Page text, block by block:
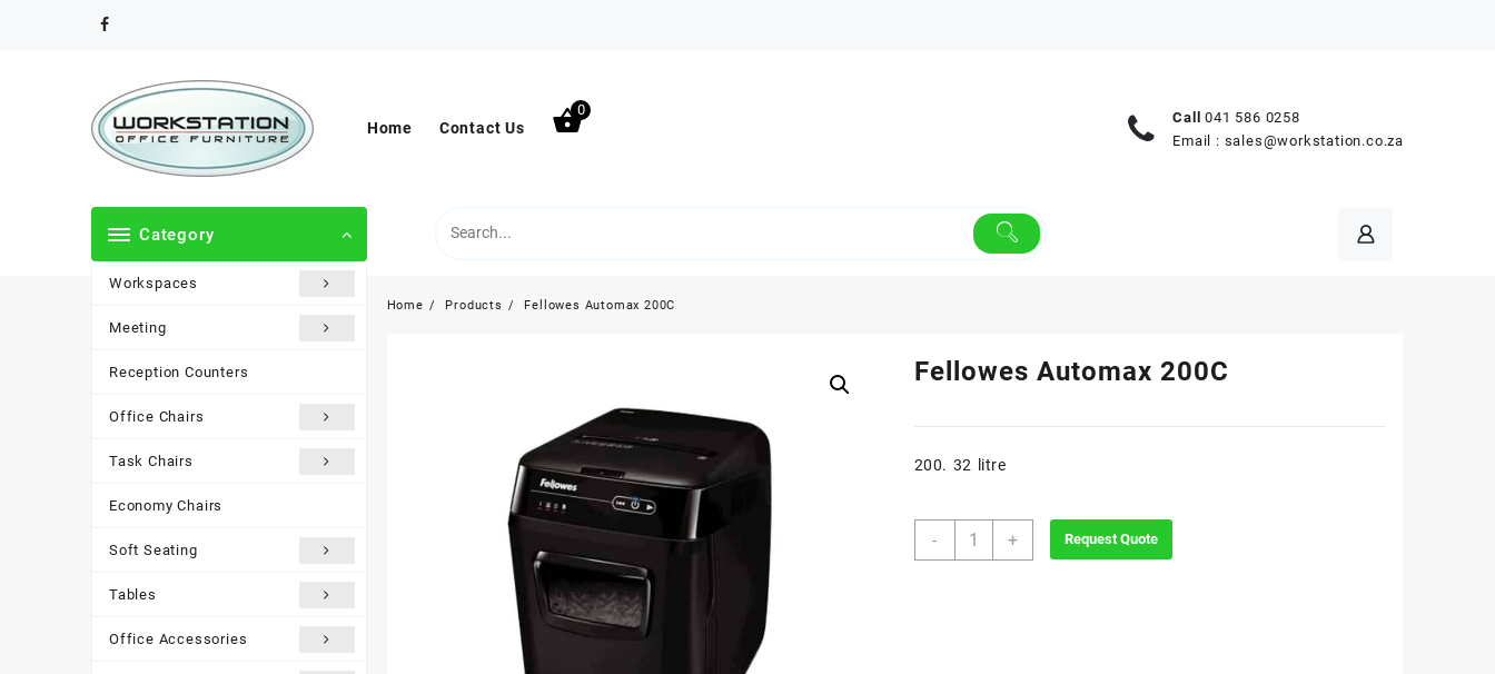
Home Contact Us
0 Call 041 586 0258
Email : sales@workstation.co.za
Category
Workspaces
Meeting
Reception Counters
Office Chairs
Task Chairs
Economy Chairs
Soft Seating
Tables
Office Accessories
Home Products Fellowes Automax 200C
Fellowes Automax 200C
200. 32 litre
-
Fellowes+ Request Quote